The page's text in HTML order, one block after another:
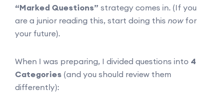
“Marked Questions” strategy comes in. (If you
are a junior reading this, start doing this nowfor
your future).
When I was preparing, I divided questions into 4
Categories (and you should review them
differently):